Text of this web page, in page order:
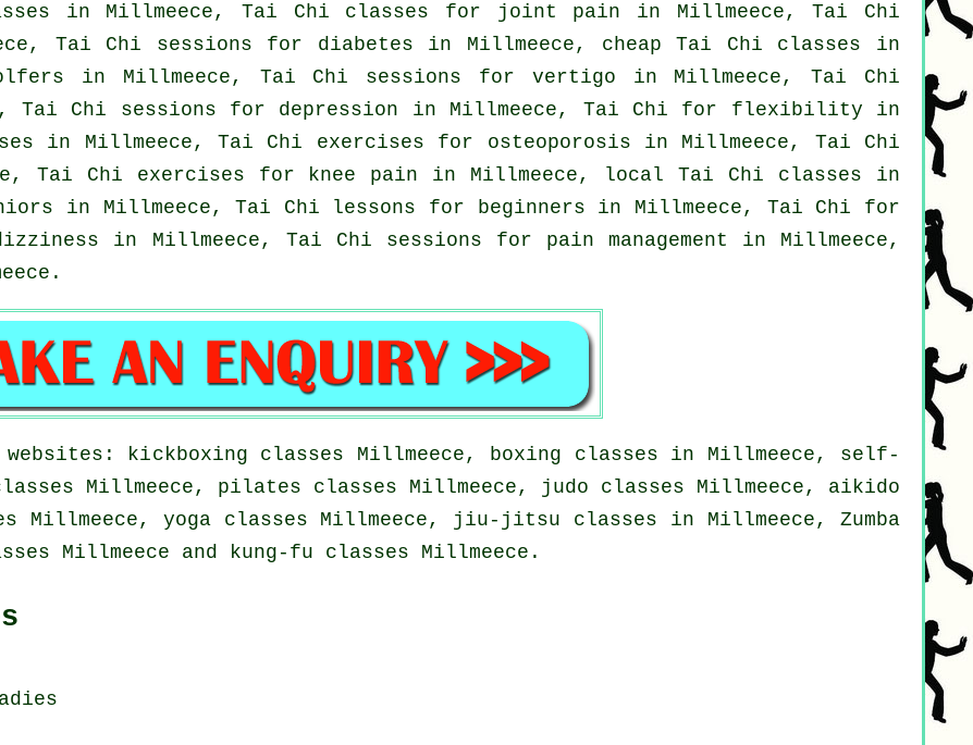
in Millmeece, Tai Chi classes for joint pain in Millmeece, Tai Chi
Tai Chi sessions for diabetes in Millmeece, cheapTai Chi classes in
in Millmeece, Tai Chi sessions for vertigo in Millmeece, Tai Chi
Tai Chi sessions for depression in Millmeece, Tai Chi for flexibility in
in Millmeece, Tai Chi exercises for osteoporosis in Millmeece, Tai Chi
Tai Chi exercises for knee pain in Millmeece, localTai Chi classes in
in Millmeece, Tai Chi lessons for beginners in Millmeece, Tai Chi for
in Millmeece, Tai Chi sessions for pain management in Millmeece,
websites: kickboxing classes Millmeece, boxing classes in Millmeece, self-
Millmeece, pilates classes Millmeece, judo classes Millmeece, aikido
Millmeece, yoga classes Millmeece, jiu-jitsu classes in Millmeece, Zumba
Millmeece and kung-fu classes Millmeece.